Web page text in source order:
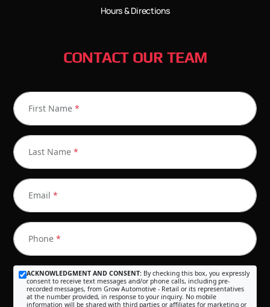
Hours & Directions
CONTACT OUR TEAM
First Name *
Last Name *
Email *
Phone *
ACKNOWLEDGMENT AND CONSENT: By checking this box, you expressly
consent to receive text messages and/or phone calls, including pre-
recorded messages, from Grow Automotive - Retail or its representatives
at the number provided, in response to your inquiry. No mobile
information will be shared with third parties or affiliates for marketing or